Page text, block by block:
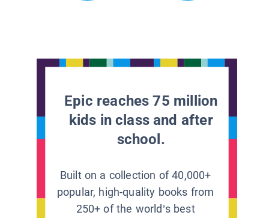
Epic reaches 75 million
kids in class and after
school.
Built on a collection of 40,000+
popular, high-quality books from
250+ of the world’s best